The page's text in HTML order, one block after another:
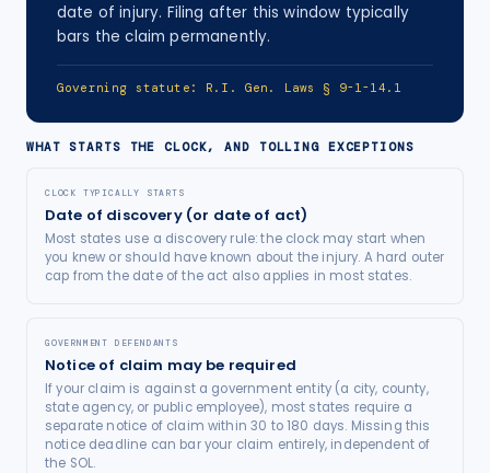
date of injury. Filing after this window typically
bars the claim permanently.
Governing statute: R.I. Gen. Laws § 9-1-14.1
WHAT STARTS THE CLOCK, AND TOLLING EXCEPTIONS
CLOCK TYPICALLY STARTS
Date of discovery (or date of act)
Most states use a discovery rule: the clock may start when
you knew or should have known about the injury. A hard outer
cap from the date of the act also applies in most states.
GOVERNMENT DEFENDANTS
Notice of claim may be required
If your claim is against a government entity (a city, county,
state agency, or public employee), most states require a
separate notice of claim within 30 to 180 days. Missing this
notice deadline can bar your claim entirely, independent of
the SOL.